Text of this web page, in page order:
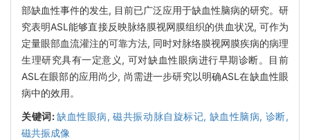
部缺血性事件的发生, 目前已广泛应用于缺血性脑病的研究。研
究表明ASL能够直接反映脉络膜视网膜组织的供血状况, 可作为
定量眼部血流灌注的可靠方法, 同时对脉络膜视网膜疾病的病理
生理研究具有一定意义, 可对缺血性眼病进行早期诊断。目前
ASL在眼部的应用尚少, 尚需进一步研究以明确ASL在缺血性眼
病中的效用。
关键词:缺血性眼病,磁共振动脉自旋标记, 缺血性脑病, 诊断,
磁共振成像